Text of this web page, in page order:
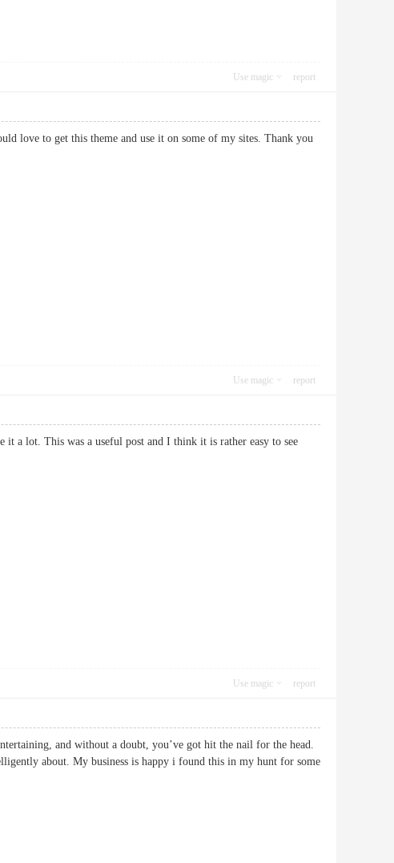
Use magic report
love to get this theme and use it on some of my sites. Thank you
Use magic report
a lot. This was a useful post and I think it is rather easy to see
Use magic report
and without a doubt, you’ve got hit the nail for the head.
about. My business is happy i found this in my hunt for some